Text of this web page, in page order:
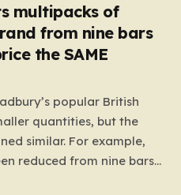
multipacks of
from nine bars
the SAME
popular British
quantities, but the
similar. For example,
reduced from nine bars